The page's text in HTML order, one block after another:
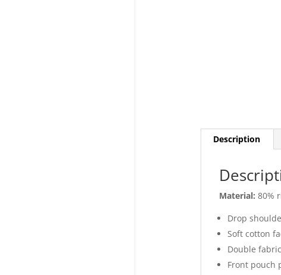
Description
Material: 80%
Drop
Soft cotton
Double
Front pouch